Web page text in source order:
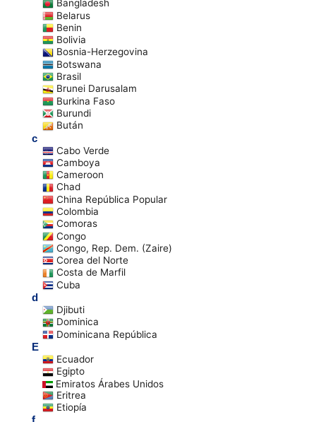
Bangladesh
Belarus
Benin
Bolivia
Bosnia-Herzegovina
Botswana
Brasil
Brunei Darusalam
Burkina Faso
Burundi
Bután
c
Cabo Verde
Camboya
Cameroon
Chad
China República Popular
Colombia
Comoras
Congo
Congo, Rep. Dem. (Zaire)
Corea del Norte
Costa de Marfil
Cuba
d
Djibuti
Dominica
Dominicana República
E
Ecuador
Egipto
Emiratos Árabes Unidos
Eritrea
Etiopía